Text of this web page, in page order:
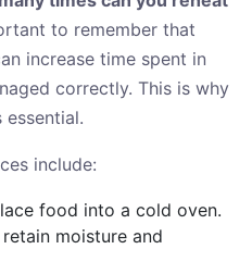
to remember that
increase time spent in
correctly. This is why
include:
food into a cold oven.
moisture and